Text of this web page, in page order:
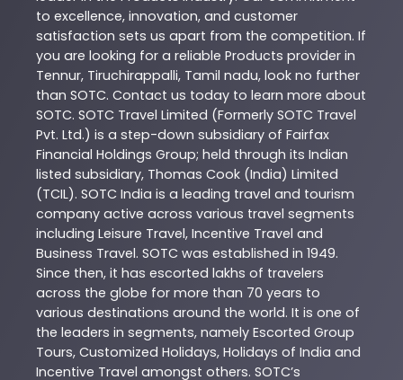
to excellence, innovation, and customer
satisfaction sets us apart from the competition. If
you are looking for a reliable Products provider in
Tennur, Tiruchirappalli, Tamil nadu, look no further
than SOTC. Contact us today to learn more about
SOTC. SOTC Travel Limited (Formerly SOTC Travel
Pvt. Ltd.) is a step-down subsidiary of Fairfax
Financial Holdings Group; held through its Indian
listed subsidiary, Thomas Cook (India) Limited
(TCIL). SOTC India is a leading travel and tourism
company active across various travel segments
including Leisure Travel, Incentive Travel and
Business Travel. SOTC was established in 1949.
Since then, it has escorted lakhs of travelers
across the globe for more than 70 years to
various destinations around the world. It is one of
the leaders in segments, namely Escorted Group
Tours, Customized Holidays, Holidays of India and
Incentive Travel amongst others. SOTC’s